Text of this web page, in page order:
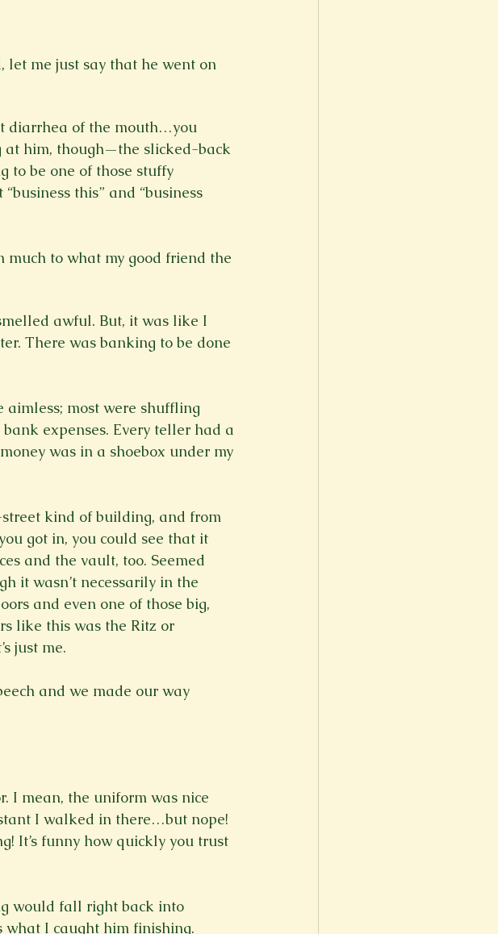
let me just say that he went on
diarrhea of the mouth…you
at him, though—the slicked-back
to be one of those stuffy
this” and “business
much to what my good friend the
awful. But, it was like I
There was banking to be done
most were shuffling
expenses. Every teller had a
was in a shoebox under my
kind of building, and from
got in, you could see that it
and the vault, too. Seemed
it wasn’t necessarily in the
and even one of those big,
like this was the Ritz or
just me.
and we made our way
I mean, the uniform was nice
I walked in there…but nope!
It’s funny how quickly you trust
would fall right back into
I caught him finishing.